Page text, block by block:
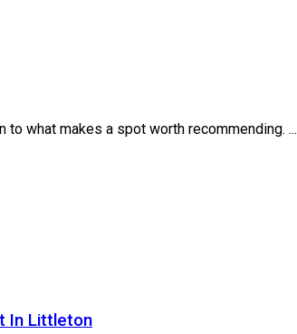
what makes a spot worth recommending. ...
In Littleton